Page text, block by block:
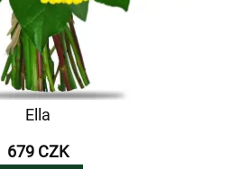
Ella
679 CZK